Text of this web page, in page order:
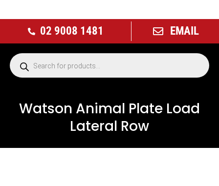
02 9008 1481 EMAIL
Watson Animal Plate Load
Lateral Row